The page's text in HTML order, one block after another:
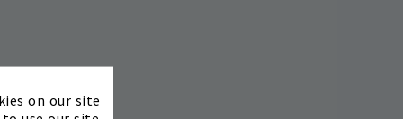
×
on our site